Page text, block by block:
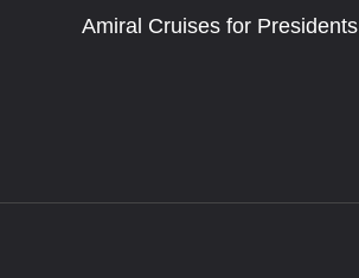
Amiral Cruises for Presidents